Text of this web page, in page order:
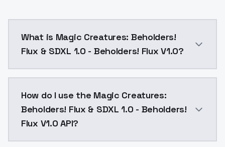
What is Magic Creatures: Beholders!
Flux & SDXL 1.0 - Beholders! Flux V1.0?
How do I use the Magic Creatures:
Beholders! Flux & SDXL 1.0 - Beholders!
Flux V1.0 API?